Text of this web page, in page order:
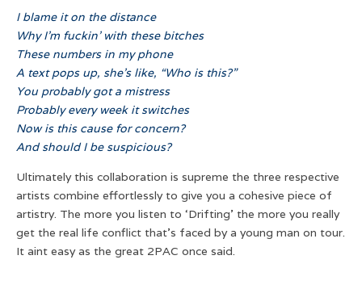
I blame it on the distance
Why I’m fuckin’ with these bitches
These numbers in my phone
A text pops up, she’s like, “Who is this?”
You probably got a mistress
Probably every week it switches
Now is this cause for concern?
And should I be suspicious?
Ultimately this collaboration is supreme the three respective
artists combine effortlessly to give you a cohesive piece of
artistry. The more you listen to ‘Drifting’ the more you really
get the real life conflict that’s faced by a young man on tour.
It aint easy as the great 2PAC once said.